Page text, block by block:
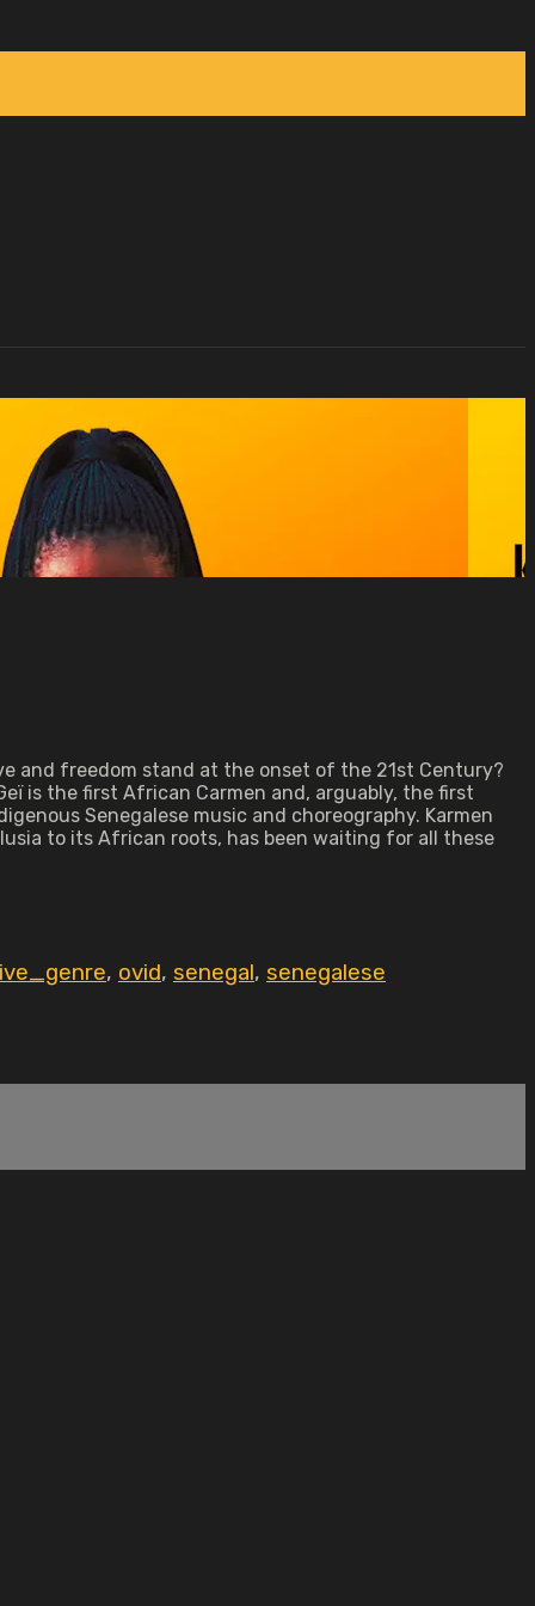
and freedom stand at the onset of the 21st Century?
is the first African Carmen and, arguably, the first
Senegalese music and choreography. Karmen
to its African roots, has been waiting for all these
, ovid, senegal, senegalese